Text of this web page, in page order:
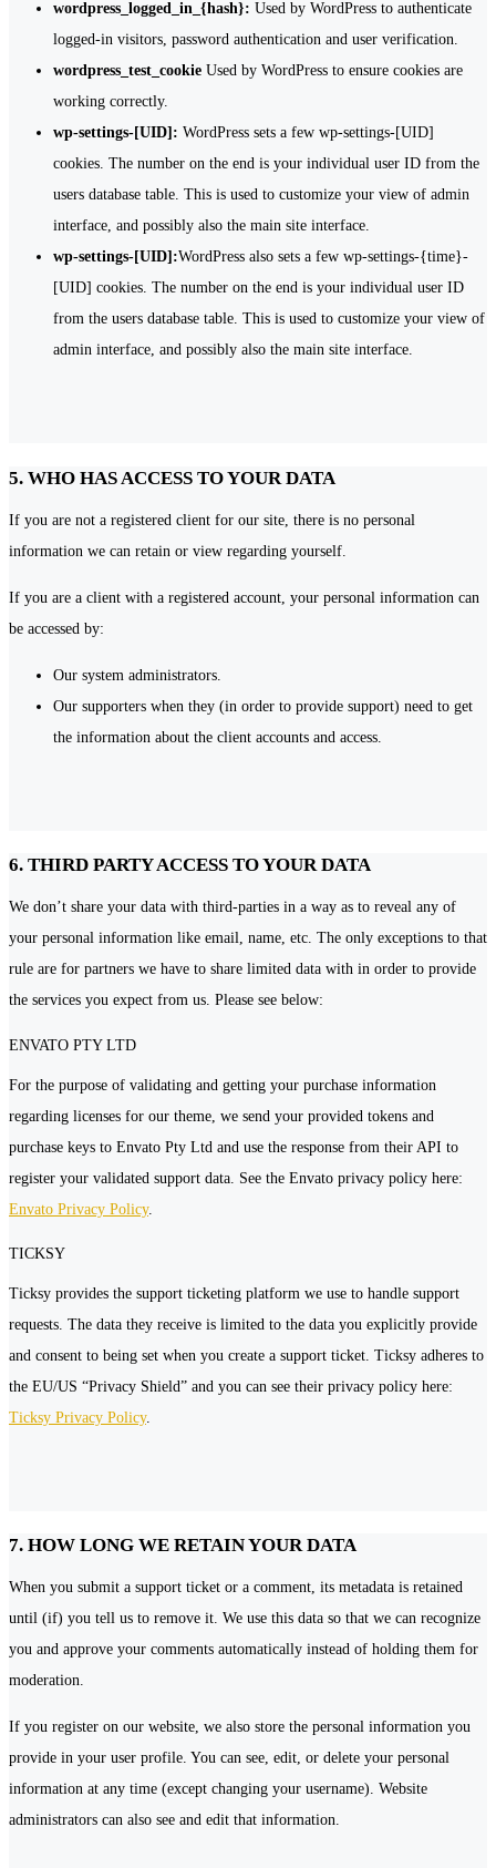
wordpress_logged_in_{hash}: Used by WordPress to authenticate
logged-in visitors, password authentication and user verification.
wordpress_test_cookie Used by WordPress to ensure cookies are
working correctly.
wp-settings-[UID]: WordPress sets a few wp-settings-[UID]
cookies. The number on the end is your individual user ID from the
users database table. This is used to customize your view of admin
interface, and possibly also the main site interface.
wp-settings-[UID]:WordPress also sets a few wp-settings-{time}-
[UID] cookies. The number on the end is your individual user ID
from the users database table. This is used to customize your view of
admin interface, and possibly also the main site interface.
5. WHO HAS ACCESS TO YOUR DATA
If you are not a registered client for our site, there is no personal
information we can retain or view regarding yourself.
If you are a client with a registered account, your personal information can
be accessed by:
Our system administrators.
Our supporters when they (in order to provide support) need to get
the information about the client accounts and access.
6. THIRD PARTY ACCESS TO YOUR DATA
We don’t share your data with third-parties in a way as to reveal any of
your personal information like email, name, etc. The only exceptions to that
rule are for partners we have to share limited data with in order to provide
the services you expect from us. Please see below:
ENVATO PTY LTD
For the purpose of validating and getting your purchase information
regarding licenses for our theme, we send your provided tokens and
purchase keys to Envato Pty Ltd and use the response from their API to
register your validated support data. See the Envato privacy policy here:
Envato Privacy Policy.
TICKSY
Ticksy provides the support ticketing platform we use to handle support
requests. The data they receive is limited to the data you explicitly provide
and consent to being set when you create a support ticket. Ticksy adheres to
the EU/US “Privacy Shield” and you can see their privacy policy here:
Ticksy Privacy Policy.
7. HOW LONG WE RETAIN YOUR DATA
When you submit a support ticket or a comment, its metadata is retained
until (if) you tell us to remove it. We use this data so that we can recognize
you and approve your comments automatically instead of holding them for
moderation.
If you register on our website, we also store the personal information you
provide in your user profile. You can see, edit, or delete your personal
information at any time (except changing your username). Website
administrators can also see and edit that information.